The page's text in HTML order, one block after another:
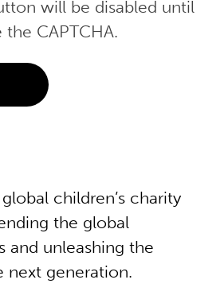
will be disabled until
CAPTCHA.
children’s charity
the global
and unleashing the
next generation.